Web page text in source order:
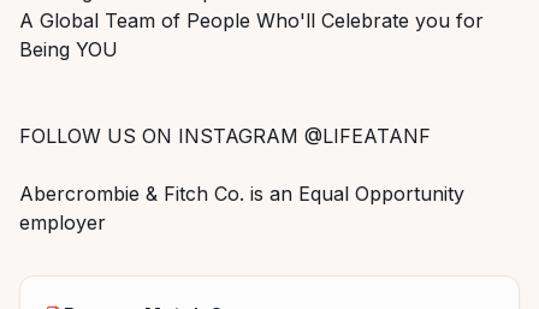
A Global Team of People Who'll Celebrate you for
Being YOU
FOLLOW US ON INSTAGRAM @LIFEATANF
Abercrombie & Fitch Co. is an Equal Opportunity
employer